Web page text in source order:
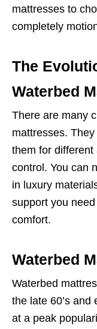
mattresses to
completely
The
Waterbed
There are many
mattresses.
them for
control. You can
in luxury
support you
comfort.
Waterbed
Waterbed
the late 60’s and
at a peak